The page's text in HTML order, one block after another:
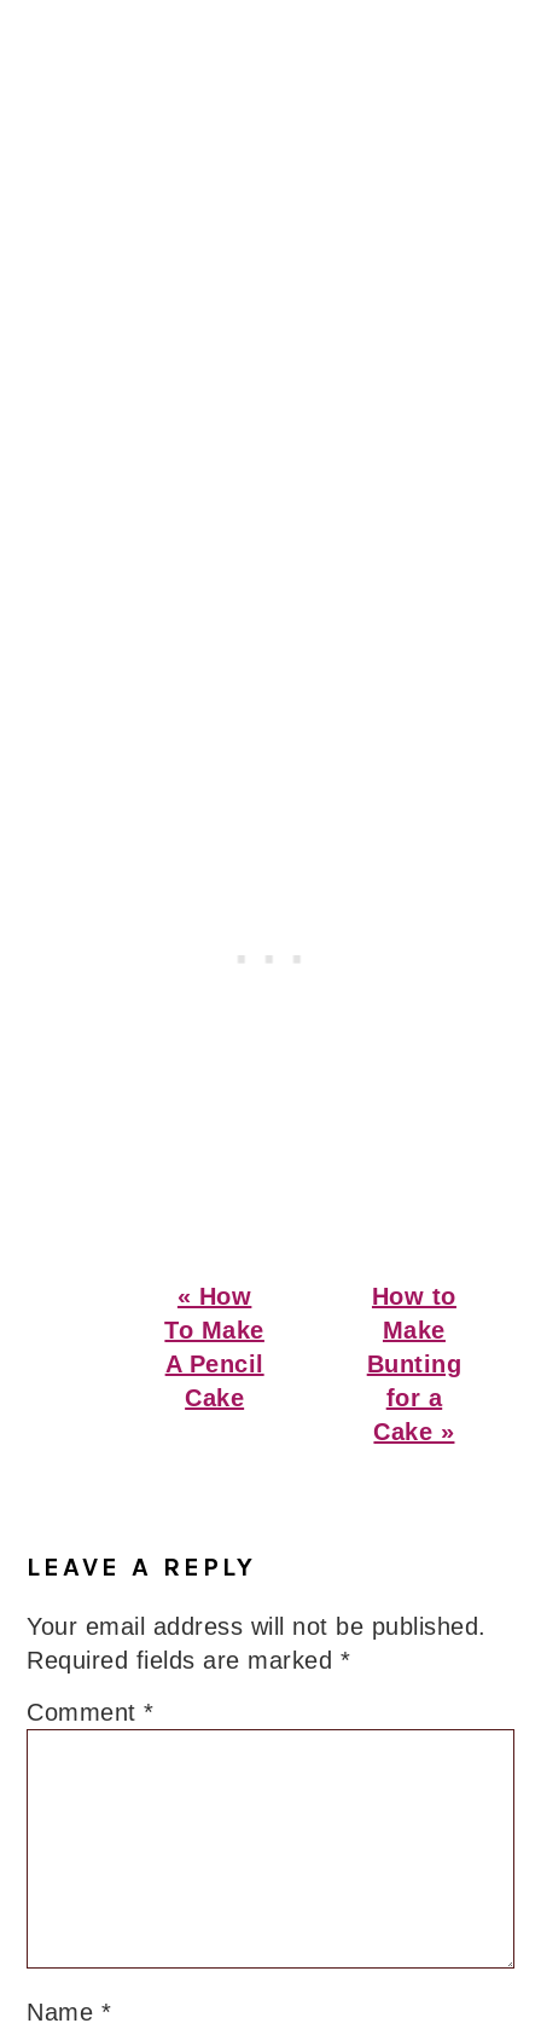
Previous
Post:
« How
To Make
A Pencil
Cake
Next
Post:
How to
Make
Bunting
for a
Cake »
Interactions
LEAVE A REPLY
Your email address will not be published.
Required fields are marked *
Comment*
Name *